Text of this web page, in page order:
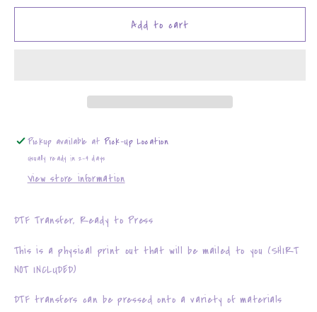
for
with
for
Blooming
with
Add to cart
Pickup available atPick-Up Location
Usually ready in 2-4 days
View store information
DTF Transfer, Ready to Press
This is a physical print out that will be mailed to you (SHIRT
NOT INCLUDED)
DTF transfers can be pressed onto a variety of materials